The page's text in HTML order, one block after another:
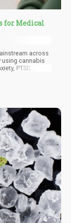
for Medical
across
using cannabis
PTSD,